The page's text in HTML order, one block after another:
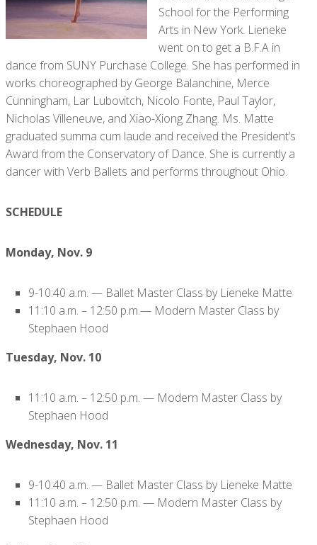
School for the Performing
Arts in New York. Lieneke
went on to get a B.F.A in
dance from SUNY Purchase College. She has performed in
works choreographed by George Balanchine, Merce
Cunningham, Lar Lubovitch, Nicolo Fonte, Paul Taylor,
Nicholas Villeneuve, and Xiao-Xiong Zhang. Ms. Matte
graduated summa cum laude and received the President’s
Award from the Conservatory of Dance. She is currently a
dancer with Verb Ballets and performs throughout Ohio.
SCHEDULE
Monday, Nov. 9
9-10:40 a.m. — Ballet Master Class by Lieneke Matte
11:10 a.m. – 12:50 p.m.— Modern Master Class by
Stephaen Hood
Tuesday, Nov. 10
11:10 a.m. – 12:50 p.m. — Modern Master Class by
Stephaen Hood
Wednesday, Nov. 11
9-10:40 a.m. — Ballet Master Class by Lieneke Matte
11:10 a.m. – 12:50 p.m. — Modern Master Class by
Stephaen Hood